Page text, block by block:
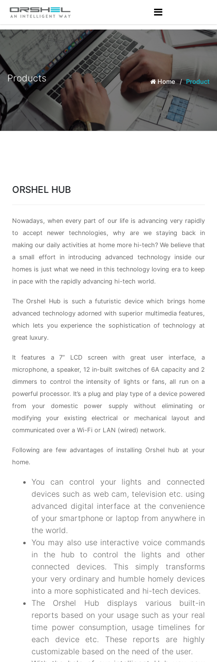
Products Home Product
ORSHEL HUB
Nowadays, when every part of our life is advancing very rapidly
to accept newer technologies, why are we staying back in
making our daily activities at home more hi-tech? We believe that
a small effort in introducing advanced technology inside our
homes is just what we need in this technology loving era to keep
in pace with the rapidly advancing hi-tech world.
The Orshel Hub is such a futuristic device which brings home
advanced technology adorned with superior multimedia features,
which lets you experience the sophistication of technology at
great luxury.
It features a 7” LCD screen with great user interface, a
microphone, a speaker, 12 in-built switches of 6A capacity and 2
dimmers to control the intensity of lights or fans, all run on a
powerful processor. It’s a plug and play type of a device powered
from your domestic power supply without eliminating or
modifying your existing electrical or mechanical layout and
communicated over a Wi-Fi or LAN (wired) network.
Following are few advantages of installing Orshel hub at your
home.
You can control your lights and connected
devices such as web cam, television etc. using
advanced digital interface at the convenience
of your smartphone or laptop from anywhere in
the world.
You may also use interactive voice commands
in the hub to control the lights and other
connected devices. This simply transforms
your very ordinary and humble homely devices
into a more sophisticated and hi-tech devices.
The Orshel Hub displays various built-in
reports based on your usage such as your real
time power consumption, usage timelines for
each device etc. These reports are highly
customizable based on the need of the user.